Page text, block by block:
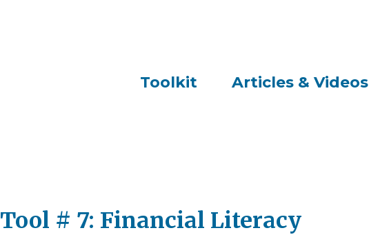
Toolkit Articles & Videos
Tool # 7: Financial Literacy